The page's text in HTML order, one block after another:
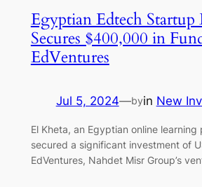
Egyptian Edtech Startup
Secures $400,000 in
EdVentures
Jul 5, 2024—byin New
El Kheta, an Egyptian online learning
secured a significant investment of
EdVentures, Nahdet Misr Group’s